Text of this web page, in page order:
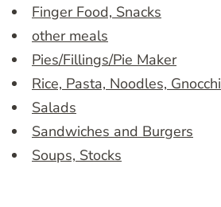
Finger Food, Snacks
other meals
Pies/Fillings/Pie Maker
Rice, Pasta, Noodles, Gnocchi
Salads
Sandwiches and Burgers
Soups, Stocks